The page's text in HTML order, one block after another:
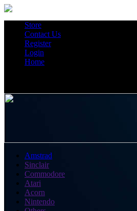
Store
Contact Us
Register
Login
Home
Amstrad
Sinclair
Commodore
Atari
Acorn
Nintendo